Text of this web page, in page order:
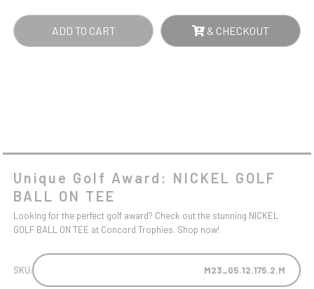
ADD TO CART & CHECKOUT
Unique Golf Award: NICKEL GOLF
BALL ON TEE
Looking for the perfect golf award? Check out the stunning NICKEL
GOLF BALL ON TEE at Concord Trophies. Shop now!
SKU: M23_05.12.175.2.M